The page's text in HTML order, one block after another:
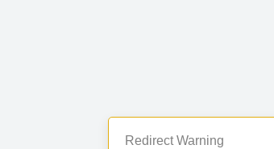
Redirect Warning